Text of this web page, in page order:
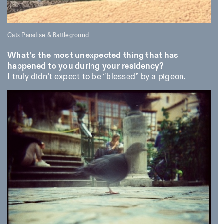
Cats Paradise & Battleground
What’s the most unexpected thing that has
happened to you during your residency?
I truly didn’t expect to be “blessed” by a pigeon.